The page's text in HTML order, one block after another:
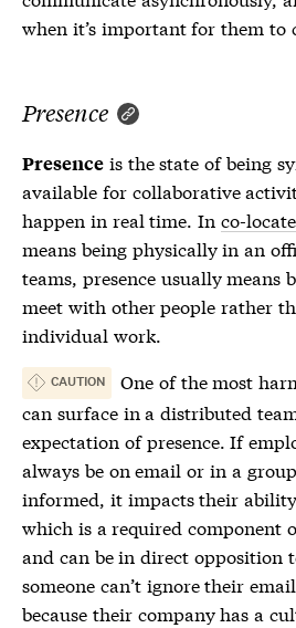
when it’s important for them to
Presence
Presence is the state of being
available for collaborative
happen in real time. Inco-
means being physically in an
teams, presence usually means
meet with other people rather
individual work.
CAUTION
One of the most
can surface in a distributed
expectation ofpresence. If
always be on email or in a
informed, it impacts their
which is a required component
and can be in direct
someone can’t ignore their
because their company has a